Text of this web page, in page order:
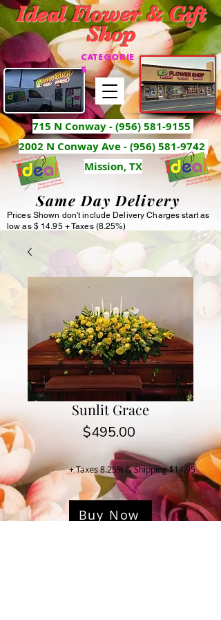
Ideal Flower & Gift
Shop
715 N Conway -(956) 581-9155
2002 N Conway Ave - (956) 581-9742
Mission, TX
CATEGORIE
S
Same Day Delivery
Prices Shown don't include Delivery Charges start as
low as $ 14.95 + Taxes (8.25%)
Sunlit Grace
$495.00Price
+ Taxes 8.25% & Shipping $14.95
Buy Now